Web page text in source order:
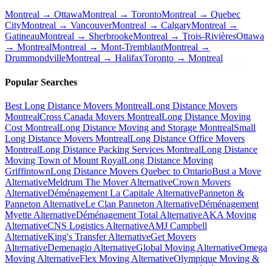
Montreal → OttawaMontreal → TorontoMontreal → Quebec
CityMontreal → VancouverMontreal → CalgaryMontreal →
GatineauMontreal → SherbrookeMontreal → Trois-RivièresOttawa
→ MontrealMontreal → Mont-TremblantMontreal →
DrummondvilleMontreal → HalifaxToronto → Montreal
Popular Searches
Best Long Distance Movers MontrealLong Distance Movers
MontrealCross Canada Movers MontrealLong Distance Moving
Cost MontrealLong Distance Moving and Storage MontrealSmall
Long Distance Movers MontrealLong Distance Office Movers
MontrealLong Distance Packing Services MontrealLong Distance
Moving Town of Mount RoyalLong Distance Moving
GriffintownLong Distance Movers Quebec to OntarioBust a Move
AlternativeMeldrum The Mover AlternativeCrown Movers
AlternativeDéménagement La Capitale AlternativePanneton &
Panneton AlternativeLe Clan Panneton AlternativeDéménagement
Myette AlternativeDéménagement Total AlternativeAKA Moving
AlternativeCNS Logistics AlternativeAMJ Campbell
AlternativeKing's Transfer AlternativeGet Movers
AlternativeDemenagio AlternativeGlobal Moving AlternativeOmega
Moving AlternativeFlex Moving AlternativeOlympique Moving &